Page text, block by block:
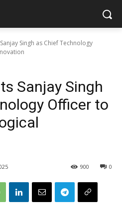
Singh as Chief Technology
Sanjay Singh
Officer to
0
900